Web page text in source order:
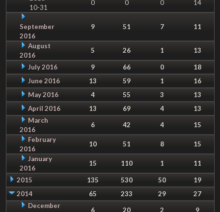
10-31
0 0 0 14
September
2016
9 51 7 11
August
2016
5 26 1 13
July 2016 9 66 0
18
June 2016
13 59 1
16
May 2016
4 55 3
13
April 2016
13 69 4
13
March
2016
6 42 4
15
February
2016
10 51 8
15
January
2016
15 110 1 11
2015 135 530 50
19
2014
65 233 29
27
December
6 20 2
9